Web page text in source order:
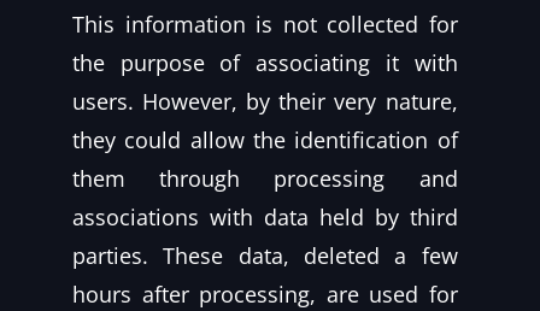
This information is not collected for
the purpose of associating it with
users. However, by their very nature,
they could allow the identification of
them through processing and
associations with data held by third
parties. These data, deleted a few
hours after processing, are used for